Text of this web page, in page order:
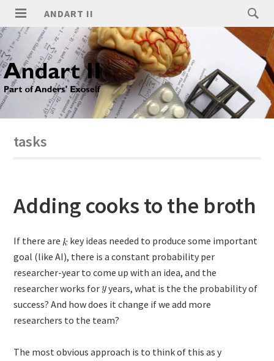
ANDART II
tasks
Adding cooks to the broth
If there are
key ideas needed to produce some important
goal (like AI), there is a constant probability per
researcher-year to come up with an idea, and the
researcher works for years, what is the the probability of
success? And how does it change if we add more
researchers to the team?
The most obvious approach is to think of this as y